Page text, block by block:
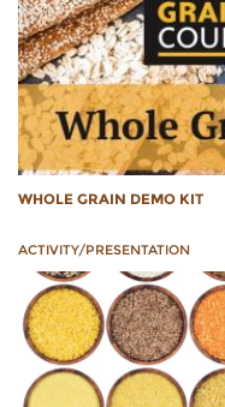
WHOLE GRAIN DEMO KIT
ACTIVITY/PRESENTATION